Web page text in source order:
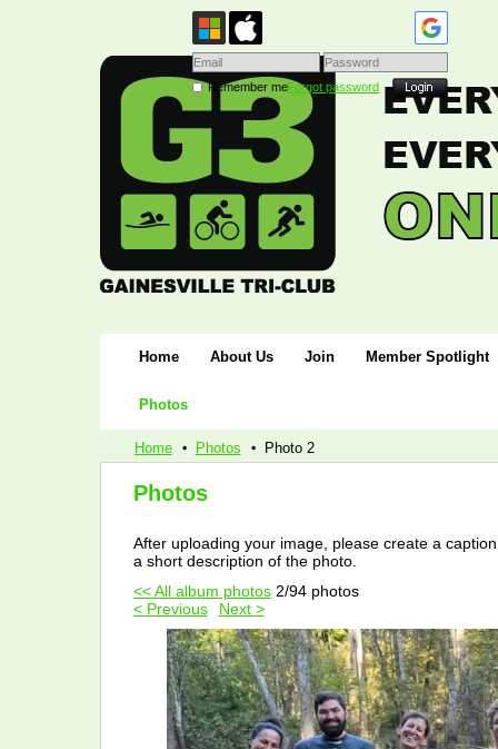
Remember meForgot password
Home About Us Join Member Spotlight
Photos
Home Photos Photo 2
Photos
After uploading your image, please create a
a short description of the photo.
<< All album photos 2/94 photos
< Previous
Next >